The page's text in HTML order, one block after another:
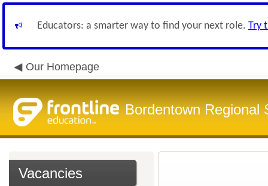
Educators: a smarter way to find your next role. Try
Our Homepage
Bordentown Regional
Vacancies